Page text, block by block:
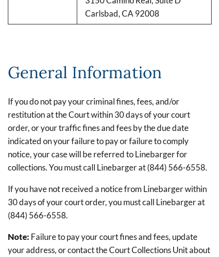
Carlsbad, CA 92008
General Information
If you do not pay your criminal fines, fees, and/or
restitution at the Court within 30 days of your court
order, or your traffic fines and fees by the due date
indicated on your failure to pay or failure to comply
notice, your case will be referred to Linebarger for
collections. You must call Linebarger at (844) 566-6558.
If you have not received a notice from Linebarger within
30 days of your court order, you must call Linebarger at
(844) 566-6558.
Note: Failure to pay your court fines and fees, update
your address, or contact the Court Collections Unit about